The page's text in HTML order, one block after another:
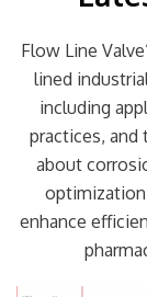
Flow Line
lined
including
practices, and
about
enhance